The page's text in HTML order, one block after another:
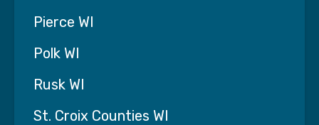
Pierce WI
Polk WI
Rusk WI
St. Croix Counties WI